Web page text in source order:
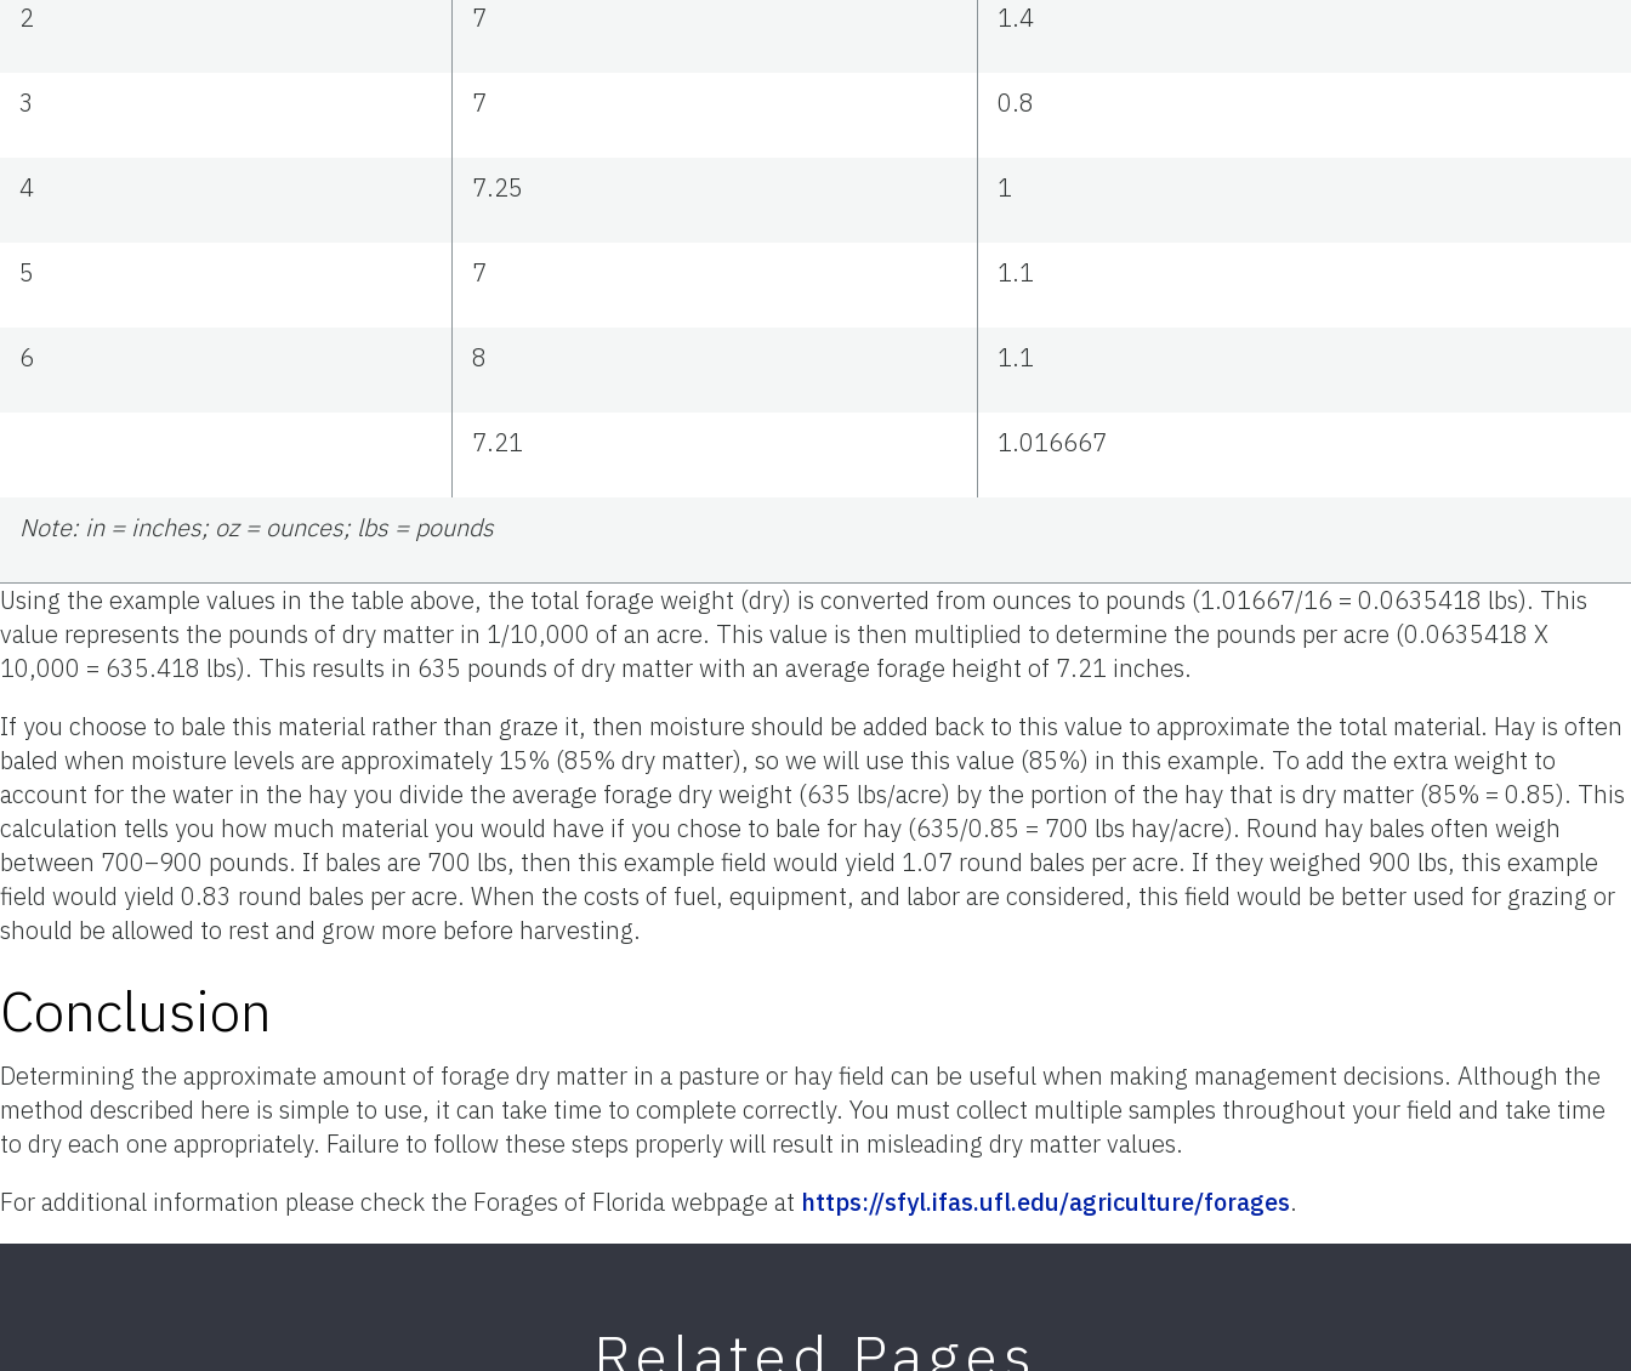
2 7 1.4
3 7 0.8
4 7.25 1
5 7 1.1
6 8 1.1
7.21 1.016667
Note: in = inches; oz = ounces; lbs = pounds
Using the example values in the table above, the total forage weight (dry) is converted from ounces to pounds (1.01667/16 = 0.0635418 lbs). This
value represents the pounds of dry matter in 1/10,000 of an acre. This value is then multiplied to determine the pounds per acre (0.0635418 X
10,000 = 635.418 lbs). This results in 635 pounds of dry matter with an average forage height of 7.21 inches.
If you choose to bale this material rather than graze it, then moisture should be added back to this value to approximate the total material. Hay is often
baled when moisture levels are approximately 15% (85% dry matter), so we will use this value (85%) in this example. To add the extra weight to
account for the water in the hay you divide the average forage dry weight (635 lbs/acre) by the portion of the hay that is dry matter (85% = 0.85). This
calculation tells you how much material you would have if you chose to bale for hay (635/0.85 = 700 lbs hay/acre). Round hay bales often weigh
between 700–900 pounds. If bales are 700 lbs, then this example field would yield 1.07 round bales per acre. If they weighed 900 lbs, this example
field would yield 0.83 round bales per acre. When the costs of fuel, equipment, and labor are considered, this field would be better used for grazing or
should be allowed to rest and grow more before harvesting.
Conclusion
Determining the approximate amount of forage dry matter in a pasture or hay field can be useful when making management decisions. Although the
method described here is simple to use, it can take time to complete correctly. You must collect multiple samples throughout your field and take time
to dry each one appropriately. Failure to follow these steps properly will result in misleading dry matter values.
For additional information please check the Forages of Florida webpage at https://sfyl.ifas.ufl.edu/agriculture/forages.
Related Pages